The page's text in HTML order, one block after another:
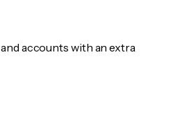
accounts with an extra